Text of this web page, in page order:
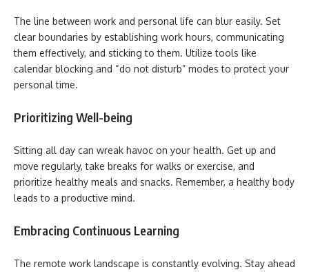
The line between work and personal life can blur easily. Set
clear boundaries by establishing work hours, communicating
them effectively, and sticking to them. Utilize tools like
calendar blocking and “do not disturb” modes to protect your
personal time.
Prioritizing Well-being
Sitting all day can wreak havoc on your health. Get up and
move regularly, take breaks for walks or exercise, and
prioritize healthy meals and snacks. Remember, a healthy body
leads to a productive mind.
Embracing Continuous Learning
The remote work landscape is constantly evolving. Stay ahead